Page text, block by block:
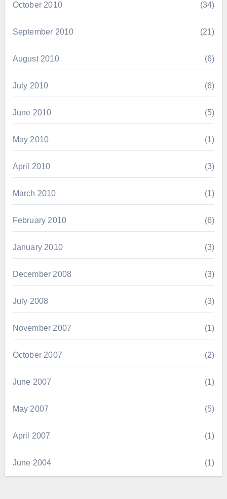
October 2010 (34)
September 2010 (21)
August 2010 (6)
July 2010 (6)
June 2010 (5)
May 2010 (1)
April 2010 (3)
March 2010 (1)
February 2010 (6)
January 2010 (3)
December 2008 (3)
July 2008 (3)
November 2007 (1)
October 2007 (2)
June 2007 (1)
May 2007 (5)
April 2007 (1)
June 2004 (1)